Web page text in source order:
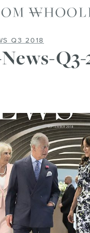
Q3 2018
Q3-